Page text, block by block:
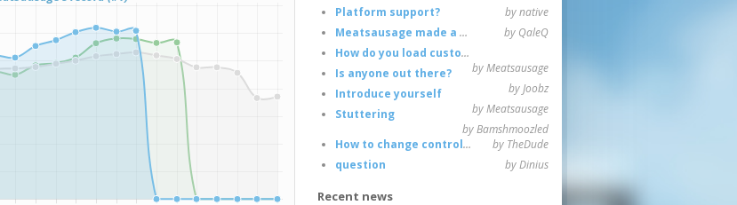
Platform support?
by native
Meatsausage made a game!
by QaleQ
How do you load custom maps
by Meatsausage
Is anyone out there?
by Joobz
Introduce yourself
by Meatsausage
Stuttering
by Bamshmoozled
How to change controls?
by TheDude
question
by Dinius
Recent news